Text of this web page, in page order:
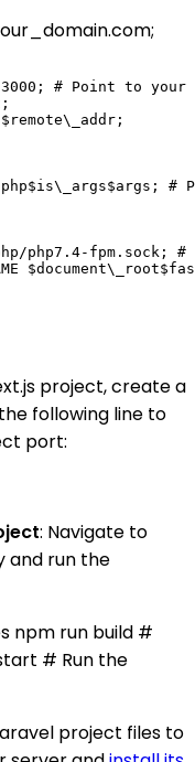
# Point to your
#
php7.4-fpm.sock;
project, create a
following line to
port:
: Navigate to
and run the
npm run build #
# Run the
project files to